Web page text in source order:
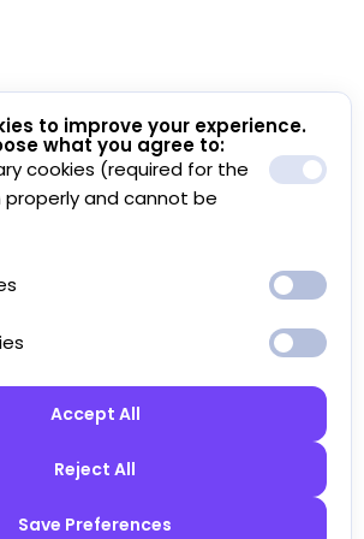
to improve your experience.
what you agree to:
cookies (required for the
and cannot be
Accept All
Reject All
Save Preferences